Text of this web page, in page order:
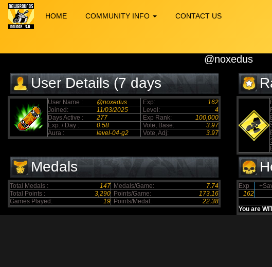
HOME COMMUNITY INFO CONTACT US
@noxedus
User Details (7 days
elapsed)
User Name : @noxedus Exp:
162
Joined:
11/03/2025 Level:
4
Days Active :
277 Exp Rank:
100,000
Exp. / Day :
0.58 Vote, Base:
3.97
Aura :
level-04-g2 Vote, Adj: 3.97
Medals
Total Medals : 147 Medals/Game:
7.74
Total Points :
3,290 Points/Game:
173.16
Games Played:
19 Points/Medal: 22.38
Exp
162
You are